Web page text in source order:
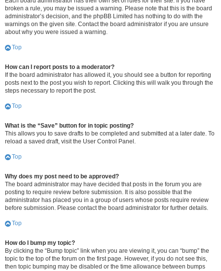
broken a rule, you may be issued a warning. Please note that this is the board
administrator’s decision, and the phpBB Limited has nothing to do with the
warnings on the given site. Contact the board administrator if you are unsure
about why you were issued a warning.
Top
How can I report posts to a moderator?
If the board administrator has allowed it, you should see a button for reporting
posts next to the post you wish to report. Clicking this will walk you through the
steps necessary to report the post.
Top
What is the “Save” button for in topic posting?
This allows you to save drafts to be completed and submitted at a later date. To
reload a saved draft, visit the User Control Panel.
Top
Why does my post need to be approved?
The board administrator may have decided that posts in the forum you are
posting to require review before submission. It is also possible that the
administrator has placed you in a group of users whose posts require review
before submission. Please contact the board administrator for further details.
Top
How do I bump my topic?
By clicking the “Bump topic” link when you are viewing it, you can “bump” the
topic to the top of the forum on the first page. However, if you do not see this,
then topic bumping may be disabled or the time allowance between bumps